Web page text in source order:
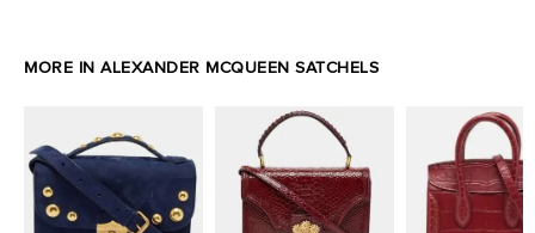
MORE IN ALEXANDER MCQUEEN SATCHELS